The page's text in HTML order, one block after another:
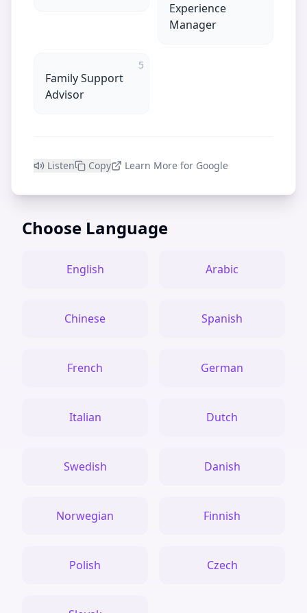
Experience
Manager
5
Family Support
Advisor
Listen Copy Learn More for Google
Choose Language
English Arabic
Chinese Spanish
French German
Italian Dutch
Swedish Danish
Norwegian Finnish
Polish Czech